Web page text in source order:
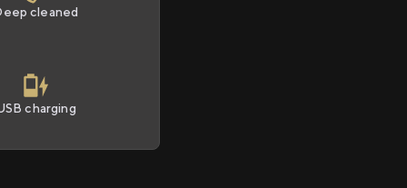
cleaned
charging